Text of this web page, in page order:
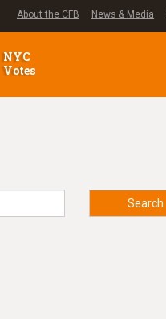
About the CFB News & Media
NYC
Votes
Search